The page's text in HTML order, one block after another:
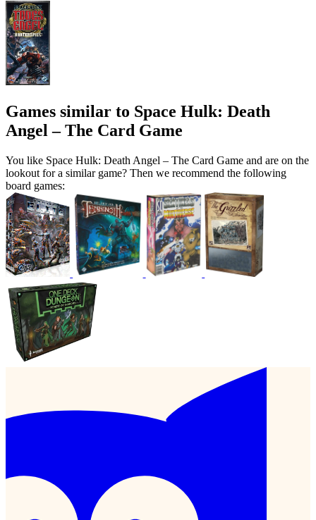
Games similar to Space Hulk: Death
Angel – The Card Game
You like Space Hulk: Death Angel – The Card Game and are on the
lookout for a similar game? Then we recommend the following
board games: